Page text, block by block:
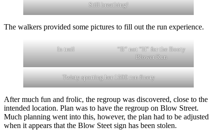
Still breathing!
The walkers provided some pictures to fill out the run experience.
In trail
“B” not “H” for the Booty
Blower Run
Twisty sporting her 1500 run finery
After much fun and frolic, the regroup was discovered, close to the
intended location. Plan was to have the regroup on Blow Street.
Much planning went into this, however, the plan had to be adjusted
when it appears that the Blow Steet sign has been stolen.